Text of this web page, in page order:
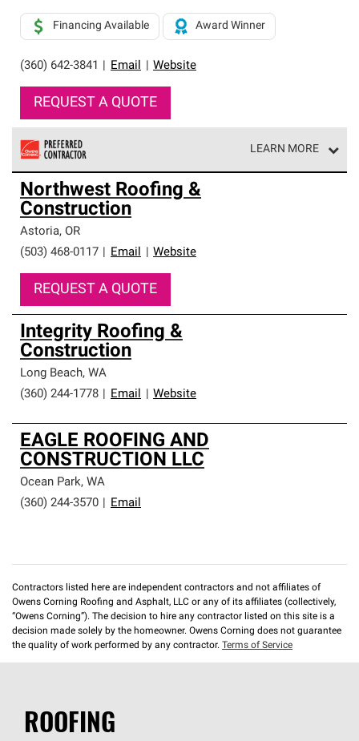
roofing system warranty.
(360) 642-3841 Email Website
Financing Available Award Winner
REQUEST A QUOTE
LEARN MORE
Owens Corning Roofing Preferred Contractors are part of
an exclusive network of roofing professionals who meet
high standards and strict requirements for
professionalism and reliability.
Northwest Roofing &
Construction
Astoria, OR
(503) 468-0117
Email Website
REQUEST A QUOTE
Integrity Roofing &
Construction
Long Beach, WA
(360) 244-1778
Email Website
EAGLE ROOFING AND
CONSTRUCTION LLC
Ocean Park, WA
(360) 244-3570
Email
Contractors listed here are independent contractors and not affiliates of
Owens Corning Roofing and Asphalt, LLC or any of its affiliates (collectively,
“Owens Corning”). The decision to hire any contractor listed on this site is a
decision made solely by the homeowner. Owens Corning does not guarantee
the quality of work performed by any contractor. Terms of Service
ROOFING